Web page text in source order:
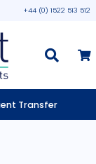
+44 (0) 1522 513 512
Transfer